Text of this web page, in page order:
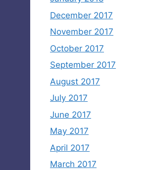
December 2017
November 2017
October 2017
September 2017
August 2017
July 2017
June 2017
May 2017
April 2017
March 2017